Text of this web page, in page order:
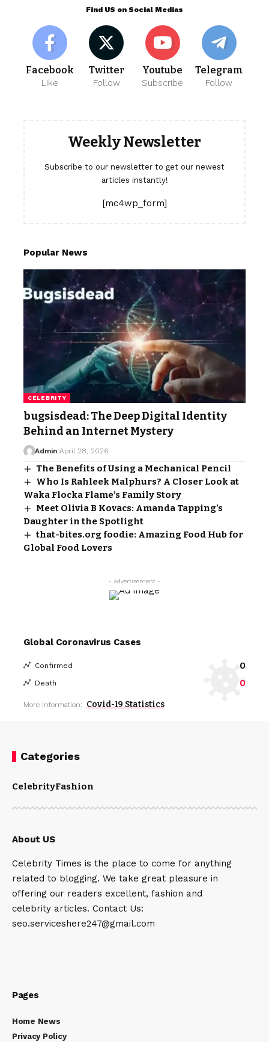
Find US on Social Medias
Facebook
Like
Twitter
Follow
Youtube
Subscribe
Telegram
Follow
Weekly Newsletter
Subscribe to our newsletter to get our newest
articles instantly!
[mc4wp_form]
Popular News
CELEBRITY
bugsisdead: The Deep Digital Identity
Behind an Internet Mystery
Admin April 28, 2026
The Benefits of Using a Mechanical Pencil
Who Is Rahleek Malphurs? A Closer Look at
Waka Flocka Flame’s Family Story
Meet Olivia B Kovacs: Amanda Tapping’s
Daughter in the Spotlight
that-bites.org foodie: Amazing Food Hub for
Global Food Lovers
- Advertisement -
Global Coronavirus Cases
Confirmed 0
Death 0
More Information: Covid-19 Statistics
Categories
CelebrityFashion
About US
Celebrity Times is the place to come for anything
related to blogging. We take great pleasure in
offering our readers excellent, fashion and
celebrity articles. Contact Us:
seo.serviceshere247@gmail.com
Pages
Home News
Privacy Policy